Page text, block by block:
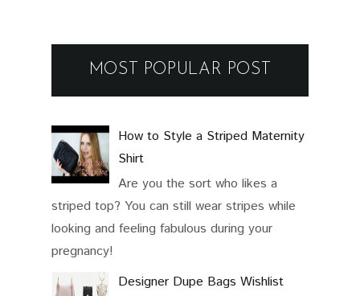
MOST POPULAR POST
How to Style a Striped Maternity
Shirt
Are you the sort who likes a
striped top? You can still wear stripes while
looking and feeling fabulous during your
pregnancy!
Designer Dupe Bags Wishlist